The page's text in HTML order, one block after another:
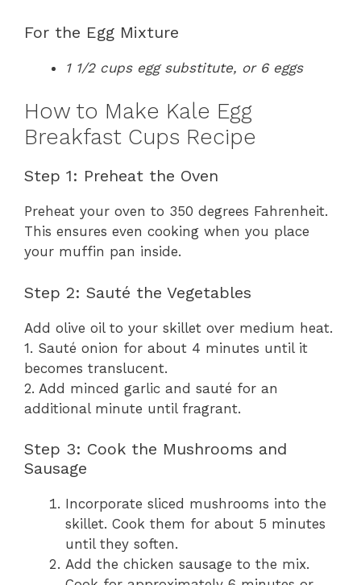
For the Egg Mixture
1 1/2 cups egg substitute, or 6 eggs
How to Make Kale Egg
Breakfast Cups Recipe
Step 1: Preheat the Oven
Preheat your oven to 350 degrees Fahrenheit.
This ensures even cooking when you place
your muffin pan inside.
Step 2: Sauté the Vegetables
Add olive oil to your skillet over medium heat.
1. Sauté onion for about 4 minutes until it
becomes translucent.
2. Add minced garlic and sauté for an
additional minute until fragrant.
Step 3: Cook the Mushrooms and
Sausage
Incorporate sliced mushrooms into the
skillet. Cook them for about 5 minutes
until they soften.
Add the chicken sausage to the mix.